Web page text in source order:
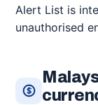
Alert List is
unauthorised